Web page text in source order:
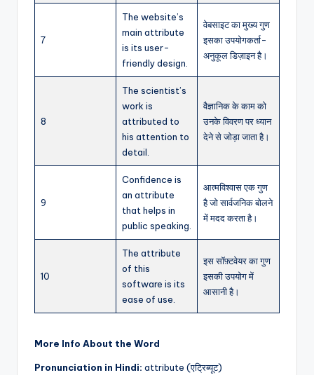
7
The website’s
main attribute
is its user-
friendly design.
वेबसाइट का मुख्य गुण
इसका उपयोगकर्ता-
अनुकूल डिज़ाइन है।
8
The scientist’s
work is
attributed to
his attention to
detail.
वैज्ञानिक के काम को
उनके विवरण पर ध्यान
देने से जोड़ा जाता है।
9
Confidence is
an attribute
that helps in
public speaking.
आत्मविश्वास एक गुण
है जो सार्वजनिक बोलने
में मदद करता है।
10
The attribute
of this
software is its
ease of use.
इस सॉफ़्टवेयर का गुण
इसकी उपयोग में
आसानी है।
More Info About the Word
Pronunciation in Hindi: attribute (एट्रिब्यूट)